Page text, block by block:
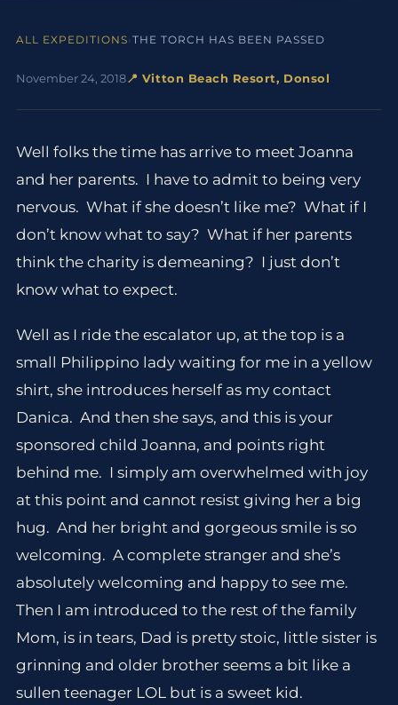
ALL EXPEDITIONS›THE TORCH HAS BEEN PASSED
November 24, 2018📍 Vitton Beach Resort, Donsol
Well folks the time has arrive to meet Joanna
and her parents. I have to admit to being very
nervous. What if she doesn’t like me? What if I
don’t know what to say? What if her parents
think the charity is demeaning? I just don’t
know what to expect.
Well as I ride the escalator up, at the top is a
small Philippino lady waiting for me in a yellow
shirt, she introduces herself as my contact
Danica. And then she says, and this is your
sponsored child Joanna, and points right
behind me. I simply am overwhelmed with joy
at this point and cannot resist giving her a big
hug. And her bright and gorgeous smile is so
welcoming. A complete stranger and she’s
absolutely welcoming and happy to see me.
Then I am introduced to the rest of the family
Mom, is in tears, Dad is pretty stoic, little sister is
grinning and older brother seems a bit like a
sullen teenager LOL but is a sweet kid.